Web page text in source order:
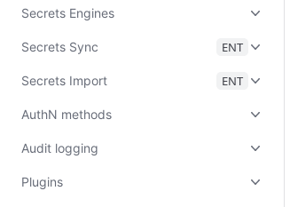
Secrets Engines
Secrets Sync ENT
Secrets Import ENT
AuthN methods
Audit logging
Plugins